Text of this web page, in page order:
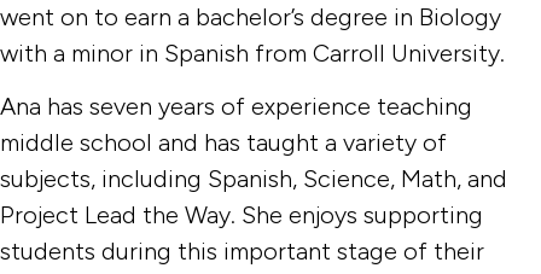
went on to earn a bachelor’s degree in Biology
with a minor in Spanish from Carroll University.
Ana has seven years of experience teaching
middle school and has taught a variety of
subjects, including Spanish, Science, Math, and
Project Lead the Way. She enjoys supporting
students during this important stage of their